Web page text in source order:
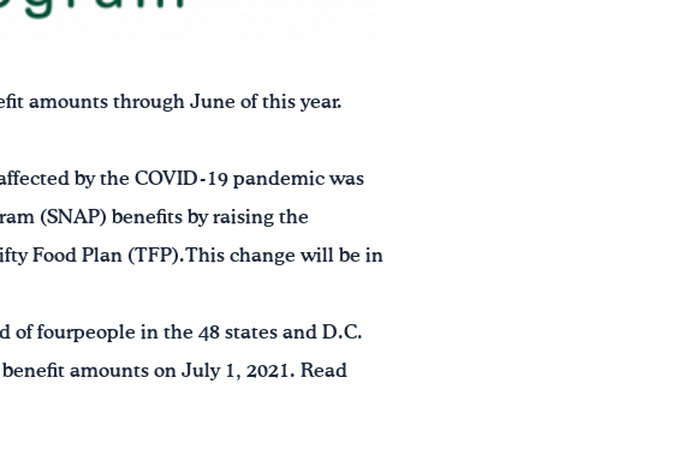
amounts through June of this year.
by the COVID-19 pandemic was
(SNAP) benefits by raising the
Food Plan (TFP).This change will be in
of fourpeople in the 48 states and D.C.
amounts on July 1, 2021. Read